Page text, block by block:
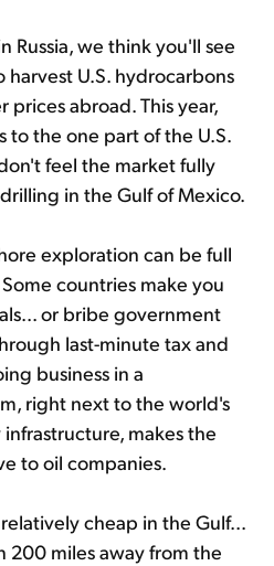
Russia, we think you'll see
harvest U.S. hydrocarbons
abroad. This year,
to the one part of the U.S.
feel the market fully
in the Gulf of Mexico.
exploration can be full
countries make you
or bribe government
last-minute tax and
business in a
right next to the world's
makes the
to oil companies.
cheap in the Gulf...
200 miles away from the